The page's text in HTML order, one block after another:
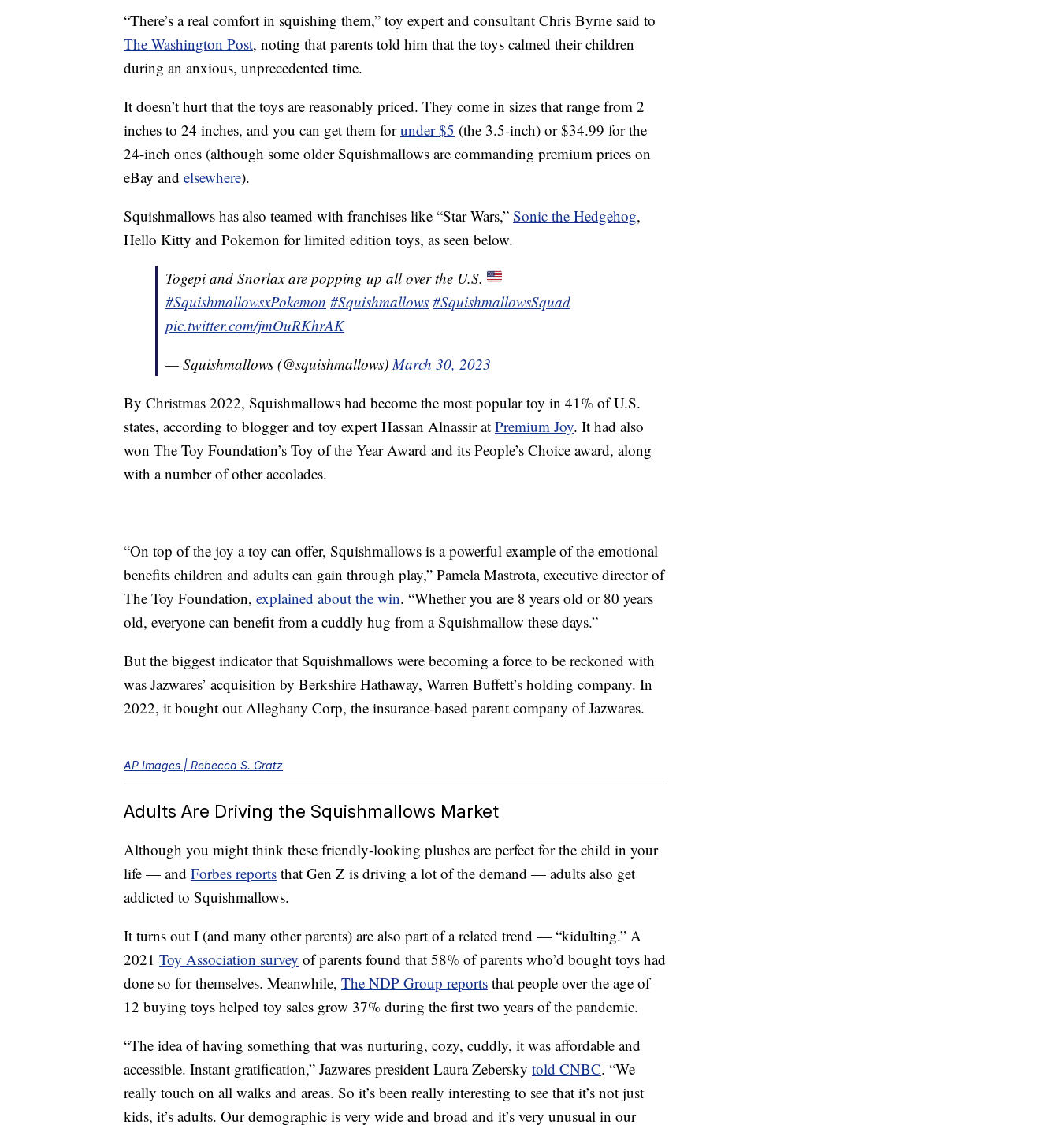
“There’s a real comfort in squishing them,” toy expert and consultant Chris Byrne said to
The Washington Post, noting that parents told him that the toys calmed their children
during an anxious, unprecedented time.
It doesn’t hurt that the toys are reasonably priced. They come in sizes that range from 2
inches to 24 inches, and you can get them forunder $5 (the 3.5-inch) or $34.99 for the
24-inch ones (although some older Squishmallows are commanding premium prices on
eBay and elsewhere).
Squishmallows has also teamed with franchises like “Star Wars,” Sonic the Hedgehog,
Hello Kitty and Pokemon for limited edition toys, as seen below.
Togepi and Snorlax are popping up all over the U.S.
#SquishmallowsxPokemon #Squishmallows #SquishmallowsSquad
pic.twitter.com/jmOuRKhrAK
— Squishmallows (@squishmallows)March 30, 2023
By Christmas 2022, Squishmallows had become the most popular toy in 41% of U.S.
states, according to blogger and toy expert Hassan Alnassir at Premium Joy. It had also
won The Toy Foundation’s Toy of the Year Award and its People’s Choice award, along
with a number of other accolades.
“On top of the joy a toy can offer, Squishmallows is a powerful example of the emotional
benefits children and adults can gain through play,” Pamela Mastrota, executive director of
The Toy Foundation, explained about the win. “Whether you are 8 years old or 80 years
old, everyone can benefit from a cuddly hug from a Squishmallow these days.”
But the biggest indicator that Squishmallows were becoming a force to be reckoned with
was Jazwares’ acquisition by Berkshire Hathaway, Warren Buffett’s holding company. In
2022, it bought out Alleghany Corp, the insurance-based parent company of Jazwares.
AP Images | Rebecca S. Gratz
Adults Are Driving the Squishmallows Market
Although you might think these friendly-looking plushes are perfect for the child in your
life — and Forbes reports that Gen Z is driving a lot of the demand — adults also get
addicted to Squishmallows.
It turns out I (and many other parents) are also part of a related trend — “kidulting.” A
2021 Toy Association survey of parents found that 58% of parents who’d bought toys had
done so for themselves. Meanwhile, The NDP Group reports that people over the age of
12 buying toys helped toy sales grow 37% during the first two years of the pandemic.
“The idea of having something that was nurturing, cozy, cuddly, it was affordable and
accessible. Instant gratification,” Jazwares president Laura Zebersky told CNBC. “We
really touch on all walks and areas. So it’s been really interesting to see that it’s not just
kids, it’s adults. Our demographic is very wide and broad and it’s very unusual in our